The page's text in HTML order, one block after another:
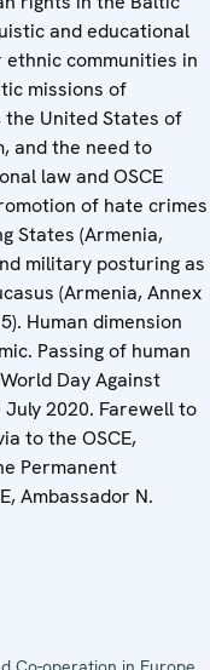
and educational
communities in
missions of
the United States of
and the need to
law and OSCE
of hate crimes
States (Armenia,
military posturing as
(Armenia, Annex
Human dimension
Passing of human
Day Against
2020. Farewell to
to the OSCE,
Permanent
Ambassador N.